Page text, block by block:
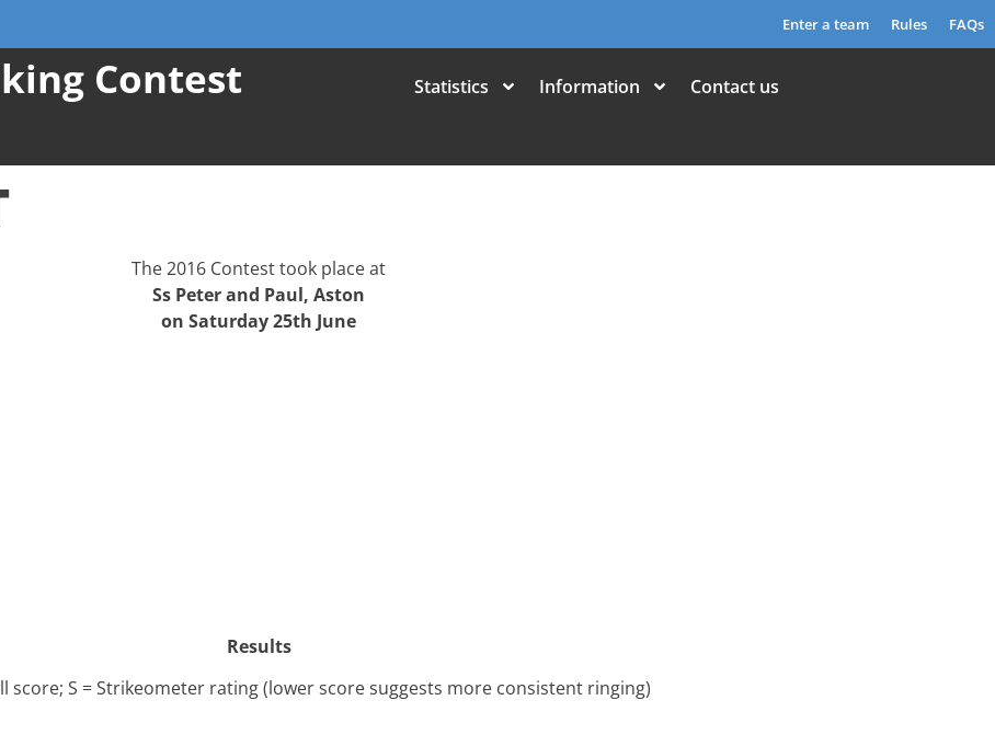
Enter a team Rules FAQs
Contest Statistics Information Contact us
The 2016 Contest took place at
Ss Peter and Paul, Aston
on Saturday 25th June
Results
score; S = Strikeometer rating (lower score suggests more consistent ringing)